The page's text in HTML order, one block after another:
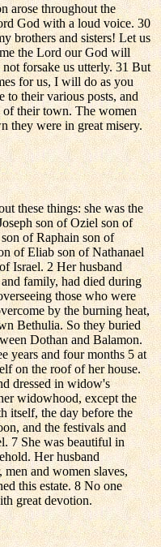
arose throughout the
God with a loud voice. 30
brothers and sisters! Let us
the Lord our God will
forsake us utterly. 31 But
for us, I will do as you
to their various posts, and
their town. The women
they were in great misery.
these things: she was the
son of Oziel son of
of Raphain son of
of Eliab son of Nathanael
Israel. 2 Her husband
family, had died during
those who were
by the burning heat,
Bethulia. So they buried
Dothan and Balamon.
years and four months 5 at
on the roof of her house.
dressed in widow's
widowhood, except the
itself, the day before the
and the festivals and
7 She was beautiful in
Her husband
men and women slaves,
this estate. 8 No one
great devotion.